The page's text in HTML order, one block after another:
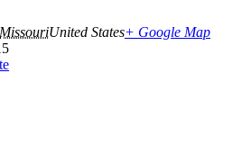
MissouriUnited States+ Google Map